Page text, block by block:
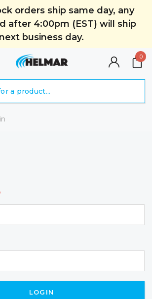
orders ship same day, any
after 4:00pm (EST) will ship
next business day.
0